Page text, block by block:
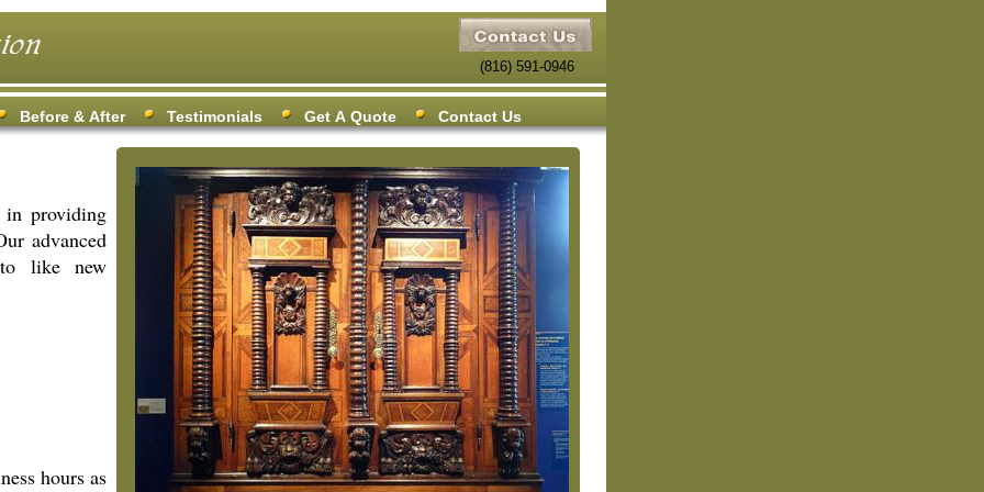
in providing
advanced
to like new
hours as
Before & After Testimonials Get A Quote Contact Us
(816) 591-0946